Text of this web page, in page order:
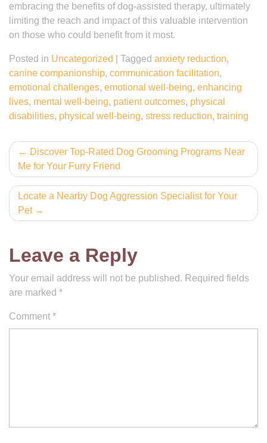
embracing the benefits of dog-assisted therapy, ultimately
limiting the reach and impact of this valuable intervention
on those who could benefit from it most.
Posted in Uncategorized Tagged anxiety reduction,
canine companionship, communication facilitation,
emotional challenges, emotional well-being, enhancing
lives, mental well-being, patient outcomes, physical
disabilities, physical well-being, stress reduction, training
Post
navigation
Discover Top-Rated Dog Grooming Programs Near
Me for Your Furry Friend
Locate a Nearby Dog Aggression Specialist for Your
Pet
Leave a Reply
Your email address will not be published. Required fields
are marked *
Comment *